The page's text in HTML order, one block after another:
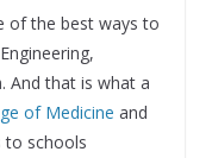
of the best ways to
And that is what a
of Medicine and
to schools